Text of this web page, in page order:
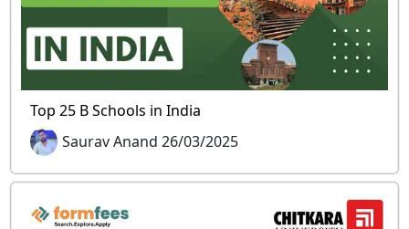
Top 25 B Schools in India
Saurav Anand 26/03/2025